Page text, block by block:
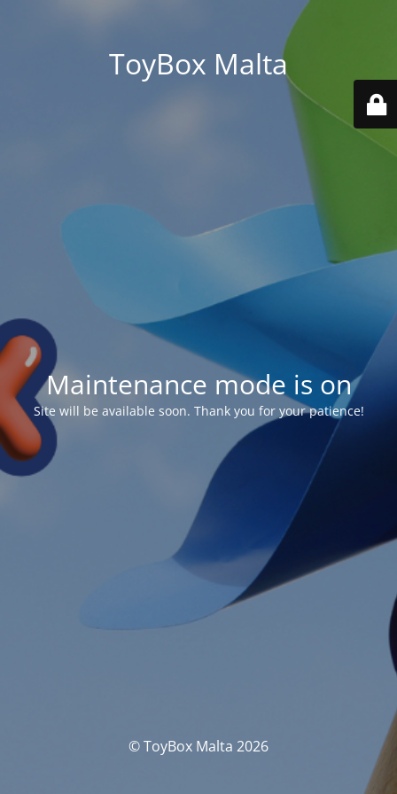
ToyBox Malta
Maintenance mode is on
Site will be available soon. Thank you for your patience!
© ToyBox Malta 2026